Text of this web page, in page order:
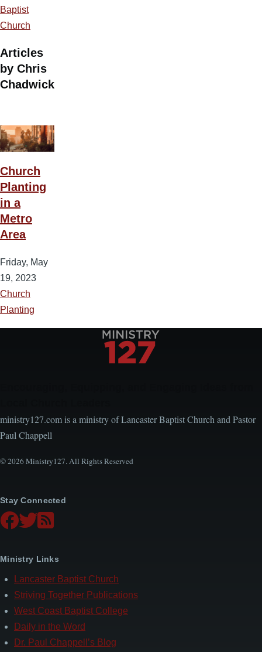
Baptist
Church
Articles
by Chris
Chadwick
Church
Planting
in a
Metro
Area
Friday, May
19, 2023
Church
Planting
ministry127.com is a ministry of Lancaster Baptist Church and Pastor
Paul Chappell
© 2026 Ministry127. All Rights Reserved
Stay Connected
Ministry Links
Lancaster Baptist Church
Striving Together Publications
West Coast Baptist College
Daily in the Word
Dr. Paul Chappell’s Blog